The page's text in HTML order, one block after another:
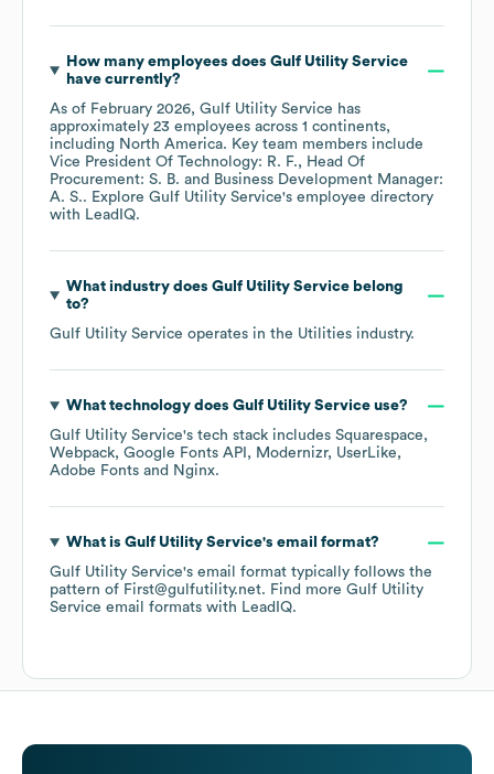
How many employees does Gulf Utility Service
have currently?
As of February 2026, Gulf Utility Service has
approximately 23 employees across 1 continents,
including North America. Key team members include
Vice President Of Technology: R. F.
Head Of
Procurement: S. B.
Business Development Manager:
A. S.. Explore Gulf Utility Service's employee directory
with LeadIQ.
What industry does Gulf Utility Servicebelong
to?
Gulf Utility Service operates in the Utilities industry.
What technology does Gulf Utility Serviceuse?
Gulf Utility Service's tech stack includes Squarespace
Webpack Google Fonts API Modernizr
UserLike
Adobe Fonts
Nginx.
What is Gulf Utility Service's email format?
Gulf Utility Service's email format typically follows the
pattern of First@gulfutility.net. Find more Gulf Utility
Service email formats with LeadIQ.